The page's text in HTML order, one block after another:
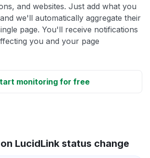
and websites. Just add what you
we'll automatically aggregate their
page. You'll receive notifications
you and your page
monitoring for free
LucidLink status change